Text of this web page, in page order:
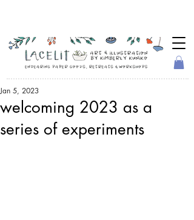
welcoming 2023 as a
series of experiments
Jan 5, 2023